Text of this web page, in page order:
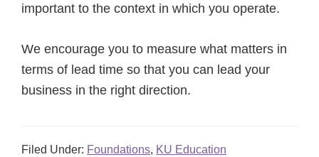
important to the context in which you operate.
We encourage you to measure what matters in
terms of lead time so that you can lead your
business in the right direction.
Filed Under: Foundations, KU Education